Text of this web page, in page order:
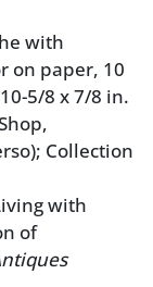
with
on paper, 10
5/8 x 7/8 in.
Collection
with
of